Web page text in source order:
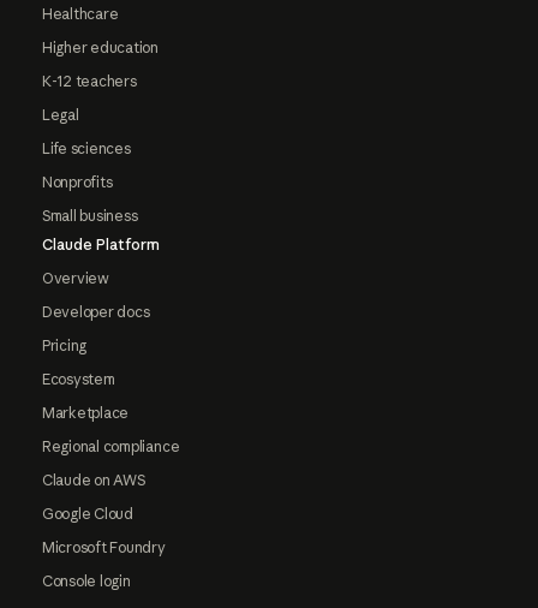
Healthcare
Higher education
K-12 teachers
Legal
Life sciences
Nonprofits
Small business
Claude Platform
Overview
Developer docs
Pricing
Ecosystem
Marketplace
Regional compliance
Claude on AWS
Google Cloud
Microsoft Foundry
Console login